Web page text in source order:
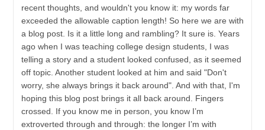
recent thoughts, and wouldn't you know it: my words far
exceeded the allowable caption length! So here we are with
a blog post. Is it a little long and rambling? It sure is. Years
ago when I was teaching college design students, I was
telling a story and a student looked confused, as it seemed
off topic. Another student looked at him and said "Don't
worry, she always brings it back around". And with that, I'm
hoping this blog post brings it all back around. Fingers
crossed. If you know me in person, you know I’m
extroverted through and through: the longer I’m with